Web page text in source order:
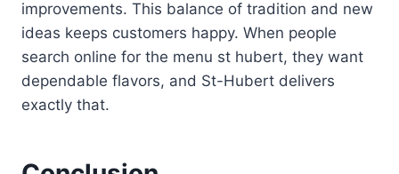
improvements. This balance of tradition and new
ideas keeps customers happy. When people
search online for the menu st hubert, they want
dependable flavors, and St-Hubert delivers
exactly that.